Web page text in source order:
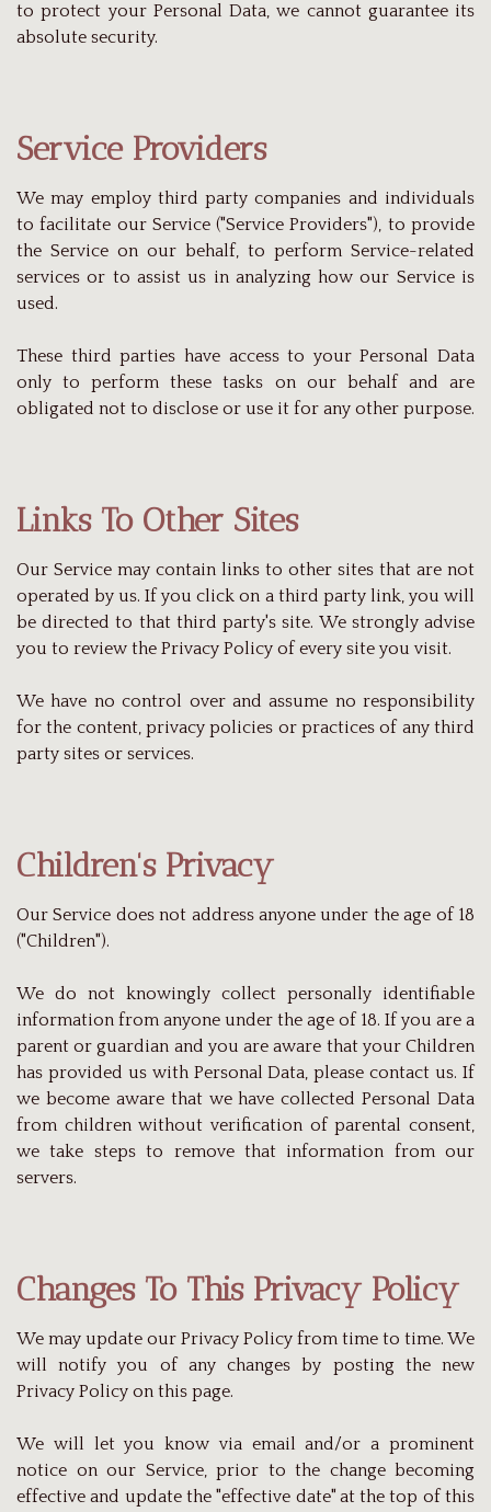
to protect your Personal Data, we cannot guarantee its
absolute security.
Service Providers
We may employ third party companies and individuals
to facilitate our Service ("Service Providers"), to provide
the Service on our behalf, to perform Service-related
services or to assist us in analyzing how our Service is
used.
These third parties have access to your Personal Data
only to perform these tasks on our behalf and are
obligated not to disclose or use it for any other purpose.
Links To Other Sites
Our Service may contain links to other sites that are not
operated by us. If you click on a third party link, you will
be directed to that third party's site. We strongly advise
you to review the Privacy Policy of every site you visit.
We have no control over and assume no responsibility
for the content, privacy policies or practices of any third
party sites or services.
Children's Privacy
Our Service does not address anyone under the age of 18
("Children").
We do not knowingly collect personally identifiable
information from anyone under the age of 18. If you are a
parent or guardian and you are aware that your Children
has provided us with Personal Data, please contact us. If
we become aware that we have collected Personal Data
from children without verification of parental consent,
we take steps to remove that information from our
servers.
Changes To This Privacy Policy
We may update our Privacy Policy from time to time. We
will notify you of any changes by posting the new
Privacy Policy on this page.
We will let you know via email and/or a prominent
notice on our Service, prior to the change becoming
effective and update the "effective date" at the top of this